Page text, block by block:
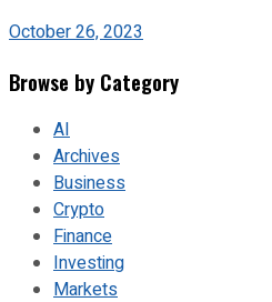
October 26, 2023
Browse by Category
AI
Archives
Business
Crypto
Finance
Investing
Markets